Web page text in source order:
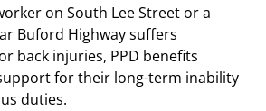
on South Lee Street or a
Buford Highway suffers
back injuries, PPD benefits
for their long-term inability
duties.